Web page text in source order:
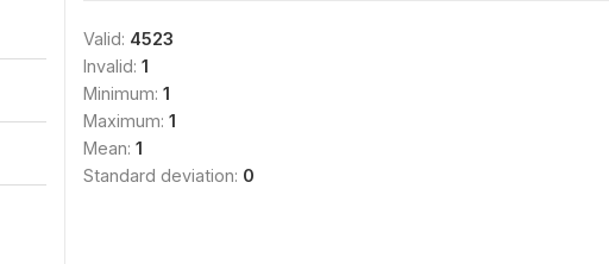
Valid: 4523
Invalid: 1
Minimum: 1
Maximum: 1
Mean: 1
Standard deviation: 0